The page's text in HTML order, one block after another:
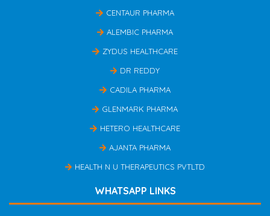
CENTAUR PHARMA
ALEMBIC PHARMA
ZYDUS HEALTHCARE
DR REDDY
CADILA PHARMA
GLENMARK PHARMA
HETERO HEALTHCARE
AJANTA PHARMA
HEALTH N U THERAPEUTICS PVTLTD
WHATSAPP LINKS